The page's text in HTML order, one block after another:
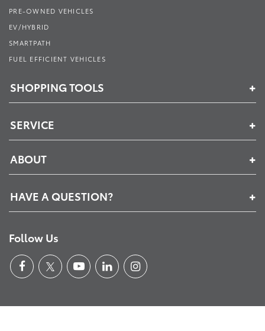
PRE-OWNED VEHICLES
EV/HYBRID
SMARTPATH
FUEL EFFICIENT VEHICLES
SHOPPING TOOLS
SERVICE
ABOUT
HAVE A QUESTION?
Follow Us